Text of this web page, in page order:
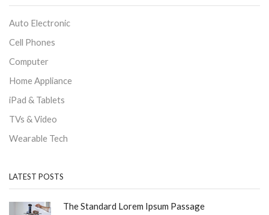
Auto Electronic
Cell Phones
Computer
Home Appliance
iPad & Tablets
TVs & Video
Wearable Tech
LATEST POSTS
The Standard Lorem Ipsum Passage